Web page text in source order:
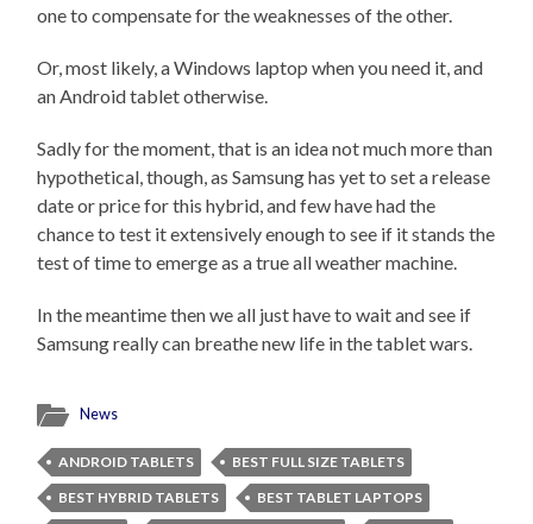
one to compensate for the weaknesses of the other.
Or, most likely, a Windows laptop when you need it, and
an Android tablet otherwise.
Sadly for the moment, that is an idea not much more than
hypothetical, though, as Samsung has yet to set a release
date or price for this hybrid, and few have had the
chance to test it extensively enough to see if it stands the
test of time to emerge as a true all weather machine.
In the meantime then we all just have to wait and see if
Samsung really can breathe new life in the tablet wars.
News
ANDROID TABLETS
BEST FULL SIZE TABLETS
BEST HYBRID TABLETS
BEST TABLET LAPTOPS